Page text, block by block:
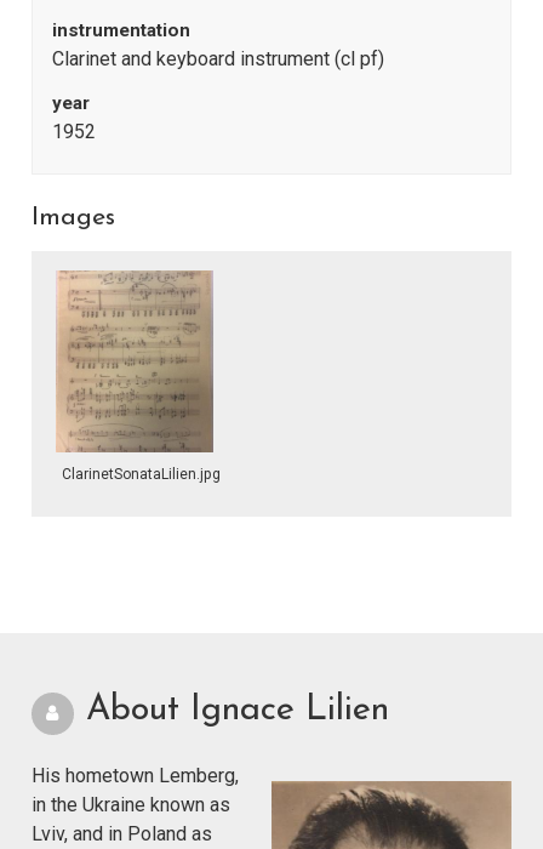
instrumentation
Clarinet and keyboard instrument (cl pf)
year
1952
Images
ClarinetSonataLilien.jpg
About Ignace Lilien
His hometown Lemberg,
in the Ukraine known as
Lviv, and in Poland as